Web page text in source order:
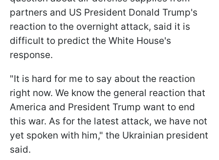
partners and US President Donald Trump's
reaction to the overnight attack, said it is
difficult to predict the White House's
response.
"It is hard for me to say about the reaction
right now. We know the general reaction that
America and President Trump want to end
this war. As for the latest attack, we have not
yet spoken with him," the Ukrainian president
said.